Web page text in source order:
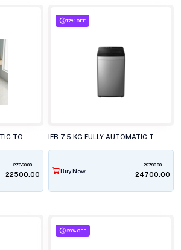
27890.00
₹22500.00
17% OFF
Buy Now
29790.00
₹24700.00
39% OFF